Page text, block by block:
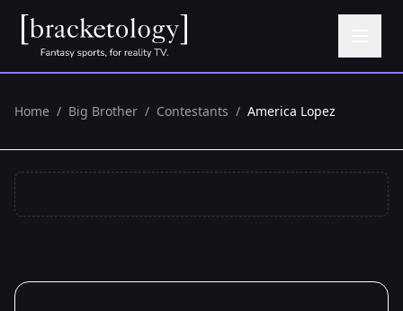
Home / Big Brother / Contestants / America Lopez